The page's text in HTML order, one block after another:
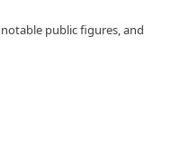
public figures, and